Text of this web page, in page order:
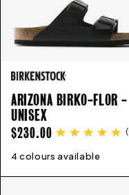
ARIZONA BIRKO-FLOR -
UNISEX
REGULAR
PRICE
$230.00 (
4 colours available
35 36 37 38 39